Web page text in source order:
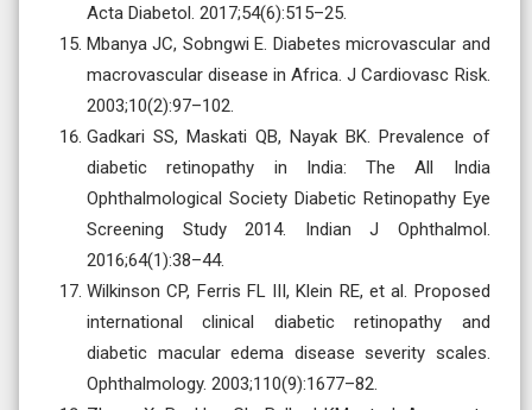
Acta Diabetol. 2017;54(6):515–25.
Mbanya JC, Sobngwi E. Diabetes microvascular and
macrovascular disease in Africa. J Cardiovasc Risk.
2003;10(2):97–102.
Gadkari SS, Maskati QB, Nayak BK. Prevalence of
diabetic retinopathy in India: The All India
Ophthalmological Society Diabetic Retinopathy Eye
Screening Study 2014. Indian J Ophthalmol.
2016;64(1):38–44.
Wilkinson CP, Ferris FL III, Klein RE, et al. Proposed
international clinical diabetic retinopathy and
diabetic macular edema disease severity scales.
Ophthalmology. 2003;110(9):1677–82.